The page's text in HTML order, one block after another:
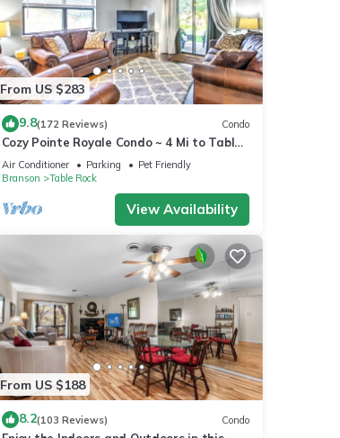
From US $283
9.8(172 Reviews) Condo
Cozy Pointe Royale Condo ~ 4 Mi to Table
Rock Lake
Air Conditioner Parking
Pet Friendly
Branson
Table Rock
View Availability
From US $188
8.2(103 Reviews) Condo